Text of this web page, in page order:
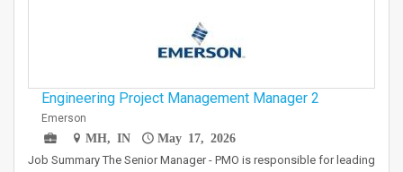
Engineering Project Management Manager 2
Emerson
MH, IN
May 17, 2026
Job Summary The Senior Manager - PMO is responsible for leading